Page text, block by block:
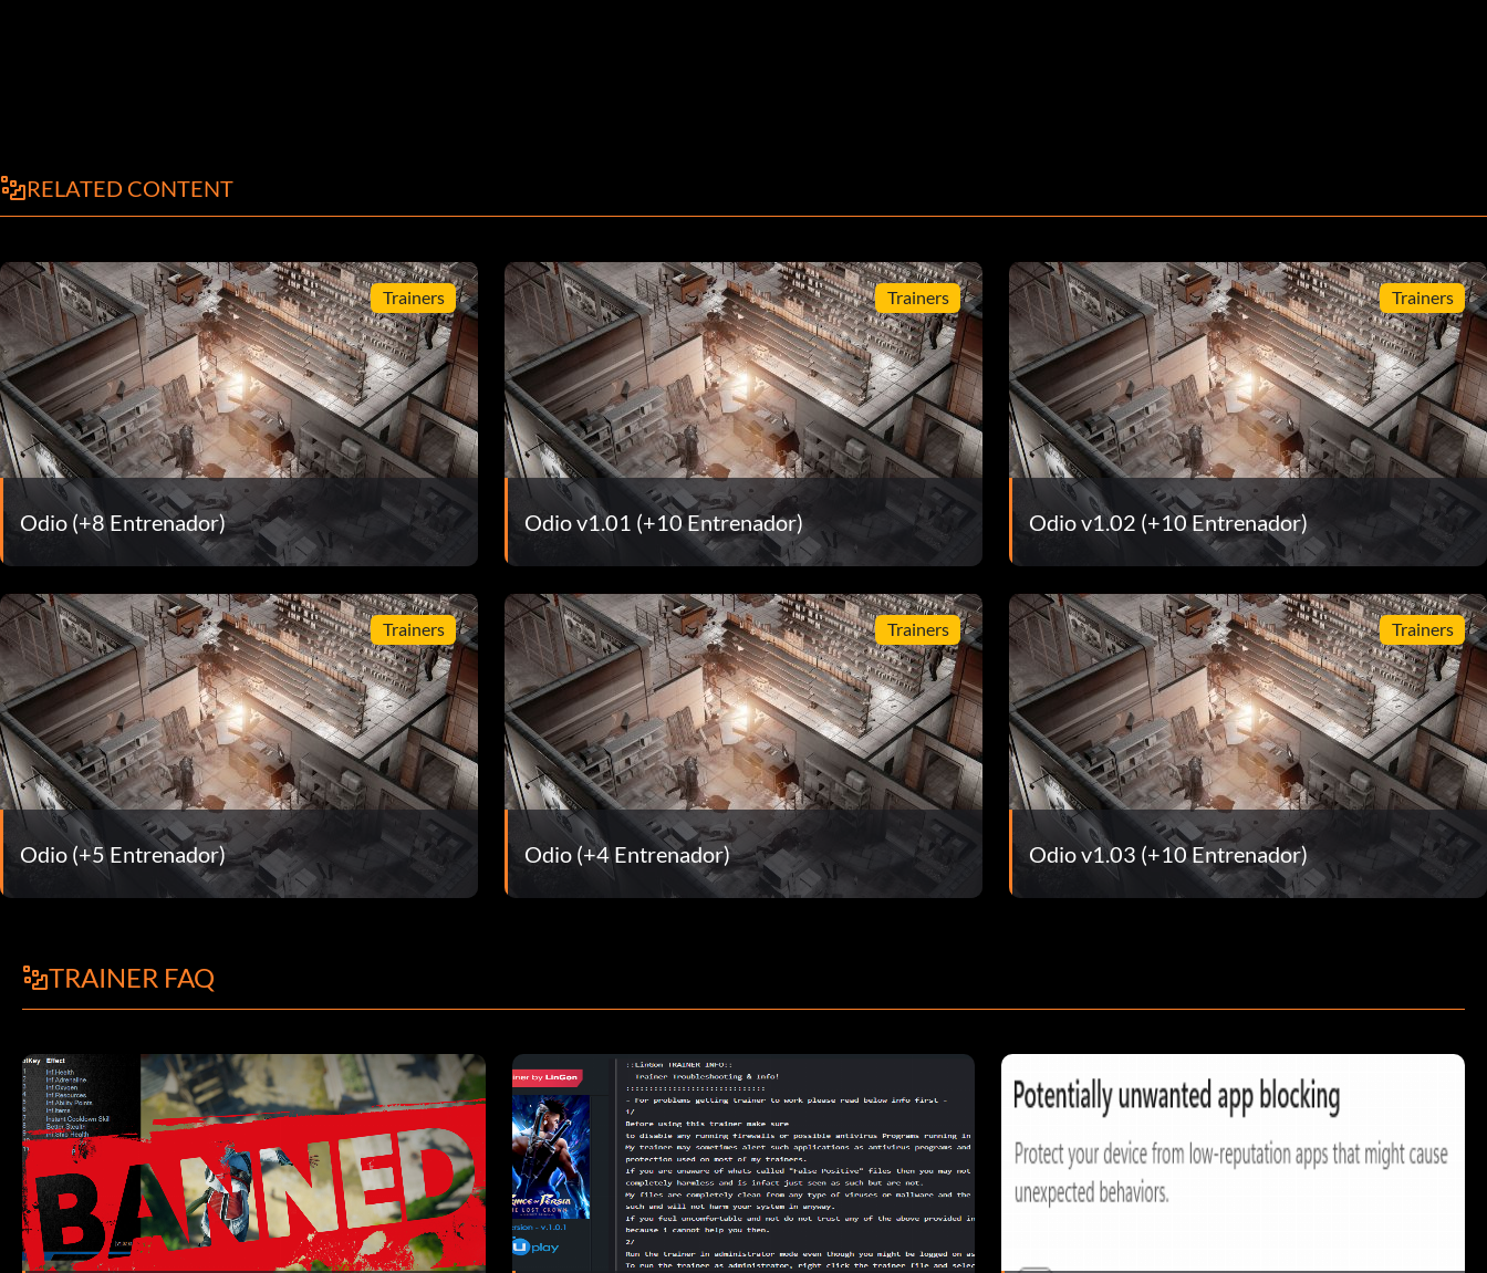
RELATED CONTENT
Trainers
Odio (+8 Entrenador)
Trainers
Odio v1.01 (+10 Entrenador)
Trainers
Odio v1.02 (+10 Entrenador)
Trainers
Odio (+5 Entrenador)
Trainers
Odio (+4 Entrenador)
Trainers
Odio v1.03 (+10 Entrenador)
TRAINER FAQ